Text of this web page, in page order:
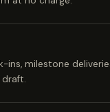
ins, milestone